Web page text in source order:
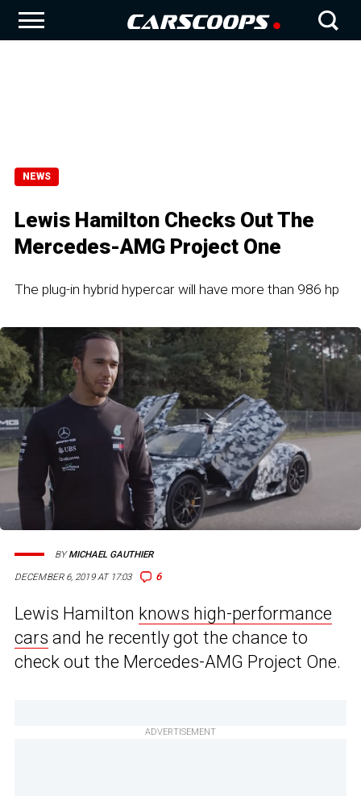
NEWS
Lewis Hamilton Checks Out The
Mercedes-AMG Project One
The plug-in hybrid hypercar will have more than 986 hp
DECEMBER 6, 2019 AT 17:03 6
BYMICHAEL GAUTHIER
Lewis Hamilton knows high-performance
cars and he recently got the chance to
check out the Mercedes-AMG Project One.
ADVERTISEMENT